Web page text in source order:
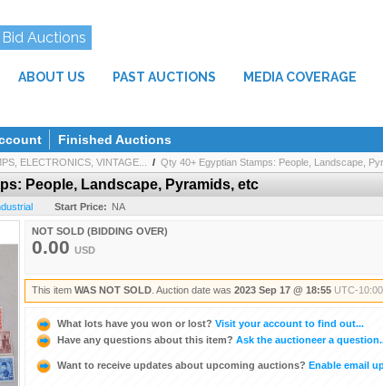
Auctions
ABOUT US PAST AUCTIONS MEDIA COVERAGE
Finished Auctions
ELECTRONICS, VINTAGE... / Qty 40+ Egyptian Stamps: People, Landscape,
People, Landscape, Pyramids, etc
Start Price: NA
NOT SOLD (BIDDING OVER)
0.00 USD
This item WAS NOT SOLD . Auction date was 2023 Sep 17 @ 18:55 UTC-
What lots have you won or lost? Visit your account to find out...
Have any questions about this item? Ask the auctioneer a
Want to receive updates about upcoming auctions? Enable email